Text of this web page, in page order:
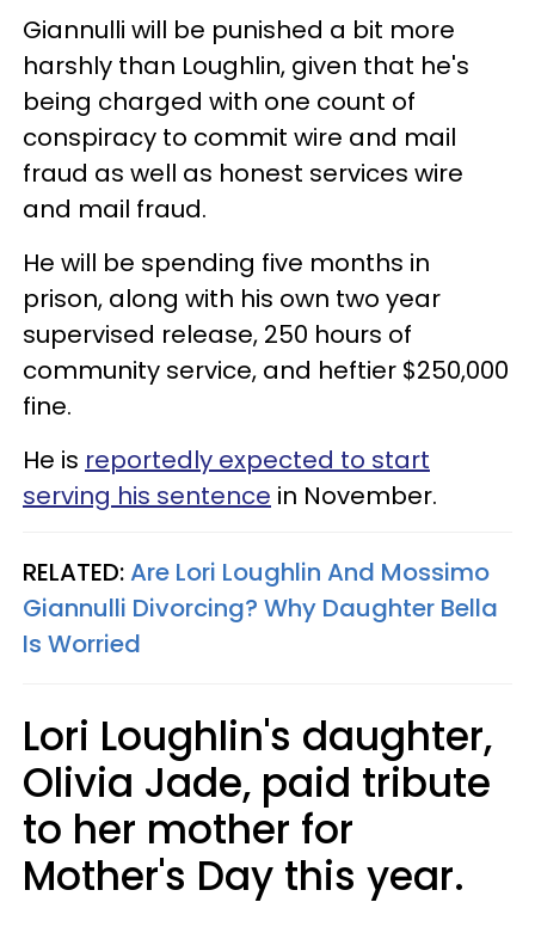
Giannulli will be punished a bit more
harshly than Loughlin, given that he's
being charged with one count of
conspiracy to commit wire and mail
fraud as well as honest services wire
and mail fraud.
He will be spending five months in
prison, along with his own two year
supervised release, 250 hours of
community service, and heftier $250,000
fine.
He is reportedly expected to start
serving his sentence in November.
RELATED:Are Lori Loughlin And Mossimo
Giannulli Divorcing? Why Daughter Bella
Is Worried
Lori Loughlin's daughter,
Olivia Jade, paid tribute
to her mother for
Mother's Day this year.